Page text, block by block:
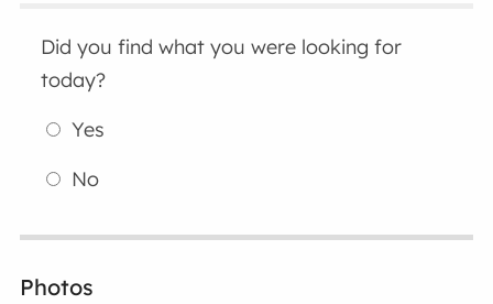
Did you find what you were looking for
today?
Yes
No
Photos